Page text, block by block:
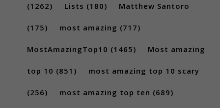
(1262) Lists (180) Matthew Santoro
(175) most amazing (717)
MostAmazingTop10 (1465) Most amazing
top 10 (851) most amazing top 10 scary
(256) most amazing top ten (689)